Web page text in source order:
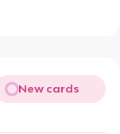
New cards